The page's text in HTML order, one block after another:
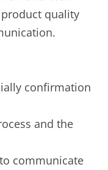
quality
confirmation
and the
communicate